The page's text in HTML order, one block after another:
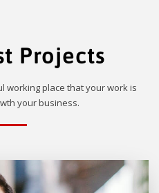
Projects
working place that your work is
your business.